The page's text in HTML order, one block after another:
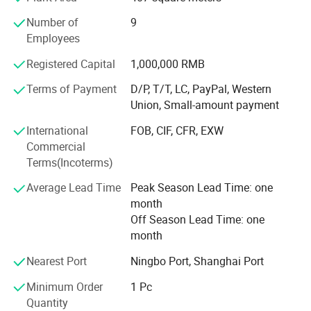
* CNC machines
* Metal processing machines
* Plastic injection molding machines
Business scopes:
* Selections from our existing products
* Taylor made to suit customer need
* OEM products to customer's design with complete new
Molds and Dies fabrications
We have established comprehensive quality control
system that keeps all products in accordance with
Number of
Employees
9
Registered Capital
1,000,000 RMB
Terms of Payment
D/P, T/T, LC, PayPal, Western
Union, Small-amount payment
International
Commercial
Terms(Incoterms)
FOB, CIF, CFR, EXW
Average Lead Time
Peak Season Lead Time: one
month
Off Season Lead Time: one
month
Nearest Port
Ningbo Port, Shanghai Port
Minimum Order
Quantity
1 Pc